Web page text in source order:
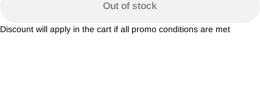
Out of stock
Discount will apply in the cart if all promo conditions are met